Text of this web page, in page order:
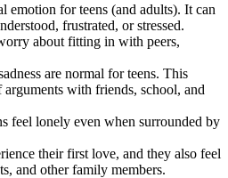
emotion for teens (and adults). It can
frustrated, or stressed.
about fitting in with peers,
are normal for teens. This
arguments with friends, school, and
feel lonely even when surrounded by
their first love, and they also feel
and other family members.